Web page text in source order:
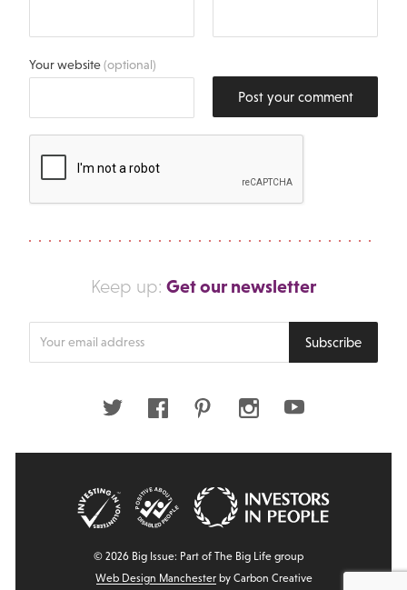
Your website(optional)
Post your comment
Keep up: Get our newsletter
Subscribe
Twitter FacebookPinterestInstagramYoutube
© 2026 Big Issue: Part of The Big Life group
Web Design Manchesterby Carbon Creative